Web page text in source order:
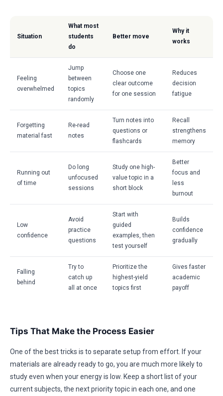
Situation
What most
students
do
Better move
Why it
works
Feeling
overwhelmed
Jump
between
topics
randomly
Choose one
clear outcome
for one session
Reduces
decision
fatigue
Forgetting
material fast
Re-read
notes
Turn notes into
questions or
flashcards
Recall
strengthens
memory
Running out
of time
Do long
unfocused
sessions
Study one high-
value topic in a
short block
Better
focus and
less
burnout
Low
confidence
Avoid
practice
questions
Start with
guided
examples, then
test yourself
Builds
confidence
gradually
Falling
behind
Try to
catch up
all at once
Prioritize the
highest-yield
topics first
Gives faster
academic
payoff
Tips That Make the Process Easier
One of the best tricks is to separate setup from effort. If your
materials are already ready to go, you are much more likely to
study even when your energy is low. Keep a short list of your
current subjects, the next priority topic in each one, and one